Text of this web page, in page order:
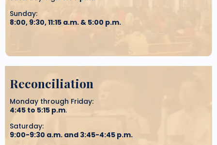
Sunday:
8:00, 9:30, 11:15 a.m. & 5:00 p.m.
Reconciliation
Monday through Friday:
4:45 to 5:15 p.m.
Saturday:
9:00-9:30 a.m. and 3:45-4:45 p.m.